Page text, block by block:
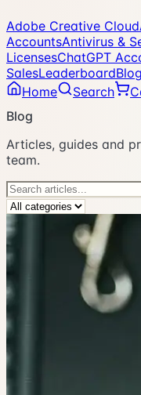
Adobe Creative Cloud
AccountsAntivirus &
LicensesChatGPT
SalesLeaderboardBlog
Home
Search
Blog
Articles, guides and
team.